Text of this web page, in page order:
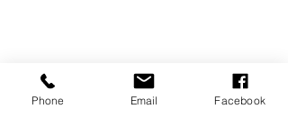
Phone Email Facebook